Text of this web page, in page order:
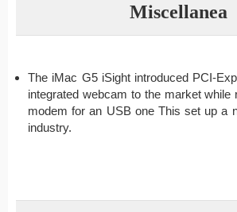
Miscellanea
The iMac G5 iSight introduced PCI-
integrated webcam to the market while
modem for an USB one This set up a
industry.